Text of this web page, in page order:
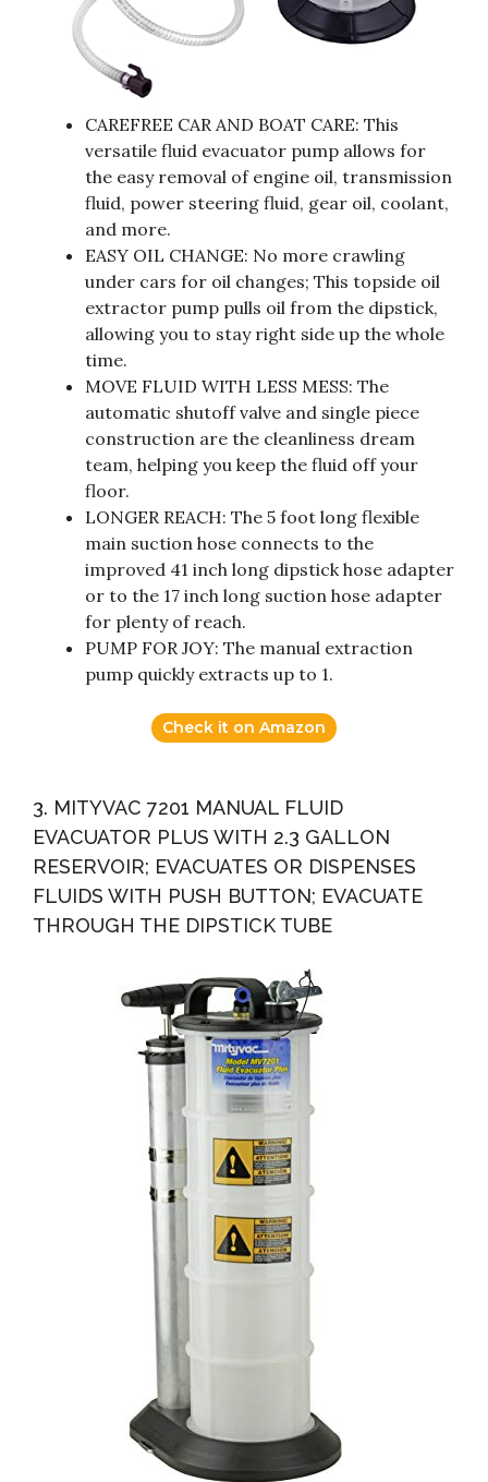
CAREFREE CAR AND BOAT CARE: This
versatile fluid evacuator pump allows for
the easy removal of engine oil, transmission
fluid, power steering fluid, gear oil, coolant,
and more.
EASY OIL CHANGE: No more crawling
under cars for oil changes; This topside oil
extractor pump pulls oil from the dipstick,
allowing you to stay right side up the whole
time.
MOVE FLUID WITH LESS MESS: The
automatic shutoff valve and single piece
construction are the cleanliness dream
team, helping you keep the fluid off your
floor.
LONGER REACH: The 5 foot long flexible
main suction hose connects to the
improved 41 inch long dipstick hose adapter
or to the 17 inch long suction hose adapter
for plenty of reach.
PUMP FOR JOY: The manual extraction
pump quickly extracts up to 1.
Check it on Amazon
3. MITYVAC 7201 MANUAL FLUID
EVACUATOR PLUS WITH 2.3 GALLON
RESERVOIR; EVACUATES OR DISPENSES
FLUIDS WITH PUSH BUTTON; EVACUATE
THROUGH THE DIPSTICK TUBE